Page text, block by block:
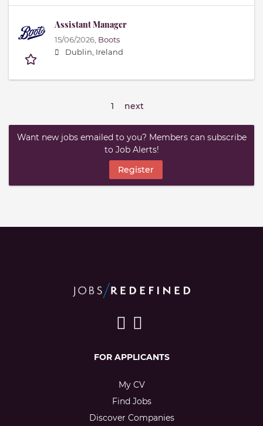
Assistant Manager
15/06/2026, Boots
Dublin, Ireland
1 next
Want new jobs emailed to you? Members can subscribe
to Job Alerts!
Register
FOR APPLICANTS
My CV
Find Jobs
Discover Companies